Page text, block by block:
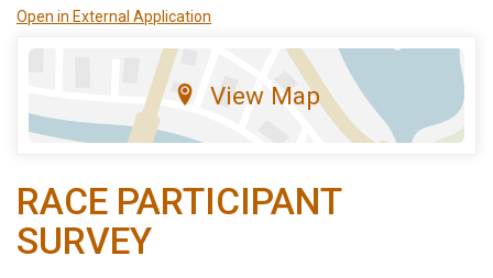
Open in External Application
View Map
RACE PARTICIPANT
SURVEY